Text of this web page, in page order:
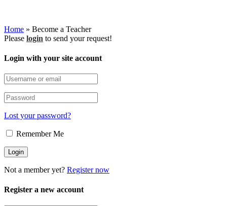
Home » Become a Teacher
Please login to send your request!
Login with your site account
Lost your password?
Remember Me
Not a member yet? Register now
Register a new account